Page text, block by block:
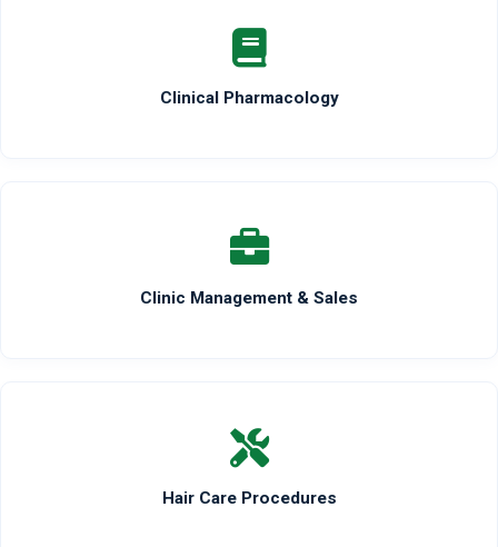
Clinical Pharmacology
Clinic Management & Sales
Hair Care Procedures